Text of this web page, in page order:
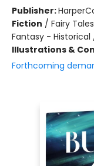
Publisher:
Fiction / Fairy
Fantasy -
Illustrations &
Forthcoming